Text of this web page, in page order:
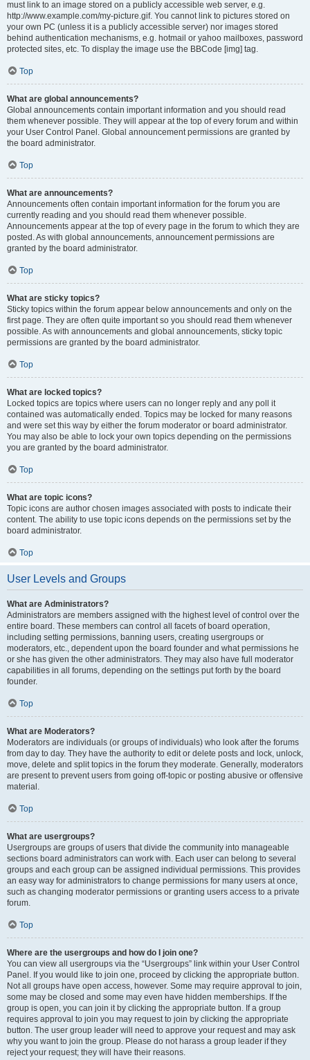
must link to an image stored on a publicly accessible web server, e.g.
http://www.example.com/my-picture.gif. You cannot link to pictures stored on
your own PC (unless it is a publicly accessible server) nor images stored
behind authentication mechanisms, e.g. hotmail or yahoo mailboxes, password
protected sites, etc. To display the image use the BBCode [img] tag.
Top
What are global announcements?
Global announcements contain important information and you should read
them whenever possible. They will appear at the top of every forum and within
your User Control Panel. Global announcement permissions are granted by
the board administrator.
Top
What are announcements?
Announcements often contain important information for the forum you are
currently reading and you should read them whenever possible.
Announcements appear at the top of every page in the forum to which they are
posted. As with global announcements, announcement permissions are
granted by the board administrator.
Top
What are sticky topics?
Sticky topics within the forum appear below announcements and only on the
first page. They are often quite important so you should read them whenever
possible. As with announcements and global announcements, sticky topic
permissions are granted by the board administrator.
Top
What are locked topics?
Locked topics are topics where users can no longer reply and any poll it
contained was automatically ended. Topics may be locked for many reasons
and were set this way by either the forum moderator or board administrator.
You may also be able to lock your own topics depending on the permissions
you are granted by the board administrator.
Top
What are topic icons?
Topic icons are author chosen images associated with posts to indicate their
content. The ability to use topic icons depends on the permissions set by the
board administrator.
Top
User Levels and Groups
What are Administrators?
Administrators are members assigned with the highest level of control over the
entire board. These members can control all facets of board operation,
including setting permissions, banning users, creating usergroups or
moderators, etc., dependent upon the board founder and what permissions he
or she has given the other administrators. They may also have full moderator
capabilities in all forums, depending on the settings put forth by the board
founder.
Top
What are Moderators?
Moderators are individuals (or groups of individuals) who look after the forums
from day to day. They have the authority to edit or delete posts and lock, unlock,
move, delete and split topics in the forum they moderate. Generally, moderators
are present to prevent users from going off-topic or posting abusive or offensive
material.
Top
What are usergroups?
Usergroups are groups of users that divide the community into manageable
sections board administrators can work with. Each user can belong to several
groups and each group can be assigned individual permissions. This provides
an easy way for administrators to change permissions for many users at once,
such as changing moderator permissions or granting users access to a private
forum.
Top
Where are the usergroups and how do I join one?
You can view all usergroups via the “Usergroups” link within your User Control
Panel. If you would like to join one, proceed by clicking the appropriate button.
Not all groups have open access, however. Some may require approval to join,
some may be closed and some may even have hidden memberships. If the
group is open, you can join it by clicking the appropriate button. If a group
requires approval to join you may request to join by clicking the appropriate
button. The user group leader will need to approve your request and may ask
why you want to join the group. Please do not harass a group leader if they
reject your request; they will have their reasons.